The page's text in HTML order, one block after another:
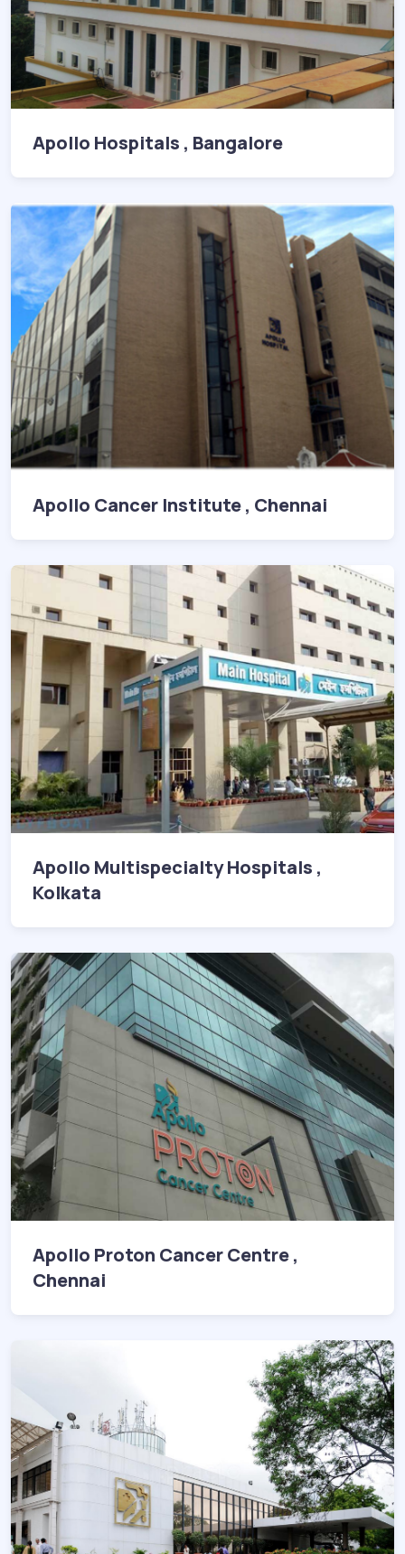
Apollo Hospitals , Bangalore
Apollo Cancer Institute , Chennai
Apollo Multispecialty Hospitals ,
Kolkata
Apollo Proton Cancer Centre ,
Chennai